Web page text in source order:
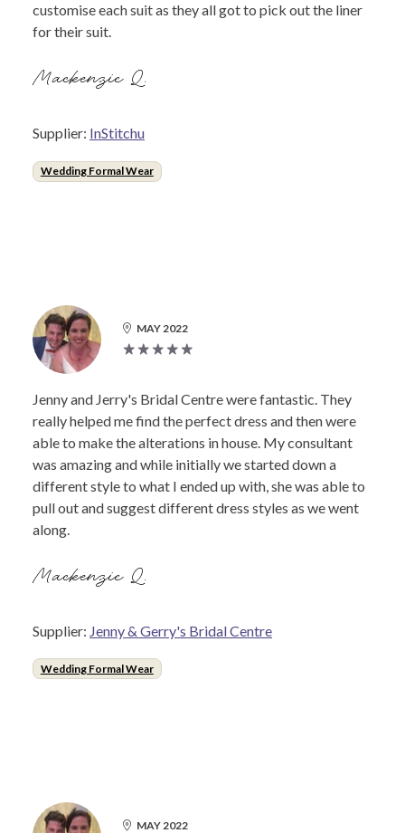
customise each suit as they all got to pick out the liner
for their suit.
Mackenzie Q.
Supplier: InStitchu
Wedding Formal Wear
MAY 2022
Jenny and Jerry's Bridal Centre were fantastic. They
really helped me find the perfect dress and then were
able to make the alterations in house. My consultant
was amazing and while initially we started down a
different style to what I ended up with, she was able to
pull out and suggest different dress styles as we went
along.
Mackenzie Q.
Supplier: Jenny & Gerry's Bridal Centre
Wedding Formal Wear
MAY 2022